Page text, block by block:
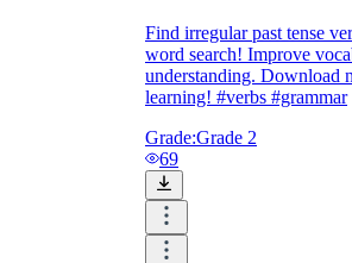
Find irregular past tense
word search! Improve
understanding. Download
learning! #verbs #grammar
Grade:Grade 2
69